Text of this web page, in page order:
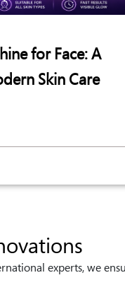
for Face: A
Skin Care
experts, we